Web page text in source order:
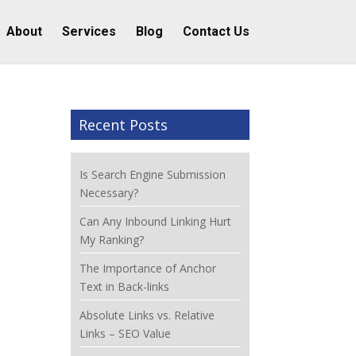
About Services Blog Contact Us
Recent Posts
Is Search Engine Submission
Necessary?
Can Any Inbound Linking Hurt
My Ranking?
The Importance of Anchor
Text in Back-links
Absolute Links vs. Relative
Links – SEO Value